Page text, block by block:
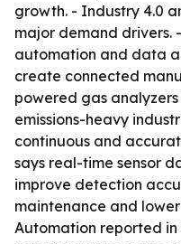
growth. - Industry 4.0
major demand drivers.
automation and data
create connected
powered gas
emissions-heavy
continuous and
says real-time sensor
improve detection
maintenance and
Automation reported in